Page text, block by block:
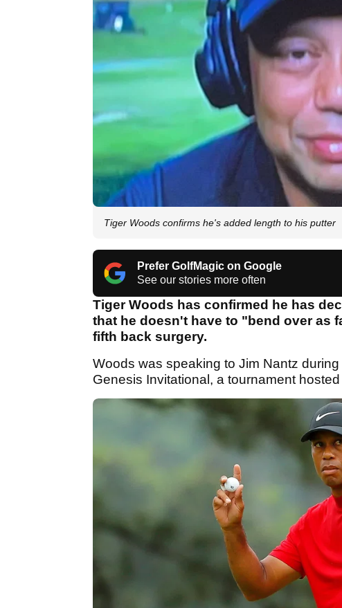
Tiger Woods confirms he's added length to his putter
Prefer GolfMagic on Google
See our stories more often
Tiger Woods has confirmed he has
that he doesn't have to "bend over as
fifth back surgery.
Woods was speaking to Jim Nantz
Genesis Invitational, a tournament